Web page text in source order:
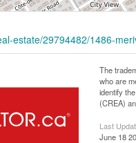
estate/29794482/1486-
The
who are
identify
(CREA)
Last
June 18